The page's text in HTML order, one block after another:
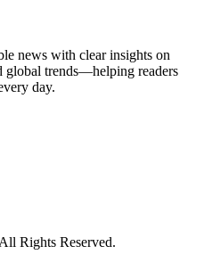
news with clear insights on
global trends—helping readers
day.
Rights Reserved.